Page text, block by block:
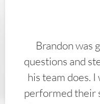
Brandon was
questions and
his team does.
performed their